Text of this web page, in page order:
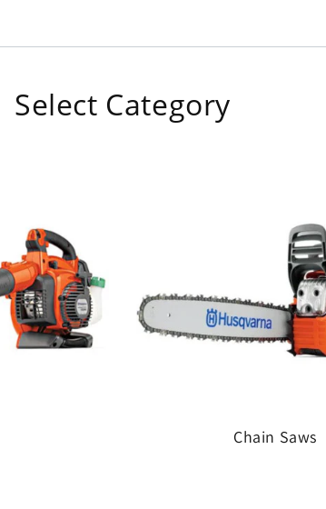
Select Category
Chain Saws